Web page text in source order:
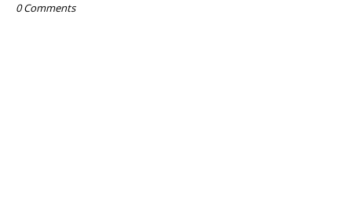
0 Comments